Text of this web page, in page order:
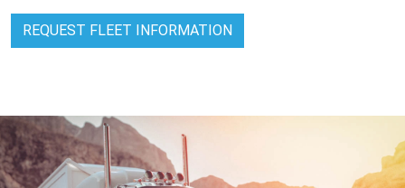
REQUEST FLEET INFORMATION